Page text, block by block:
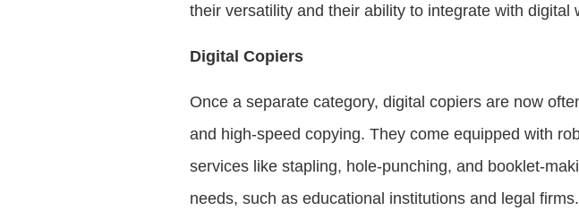
their versatility and their ability to integrate with digital
Digital Copiers
Once a separate category, digital copiers are now
and high-speed copying. They come equipped with
services like stapling, hole-punching, and booklet-
needs, such as educational institutions and legal firms.